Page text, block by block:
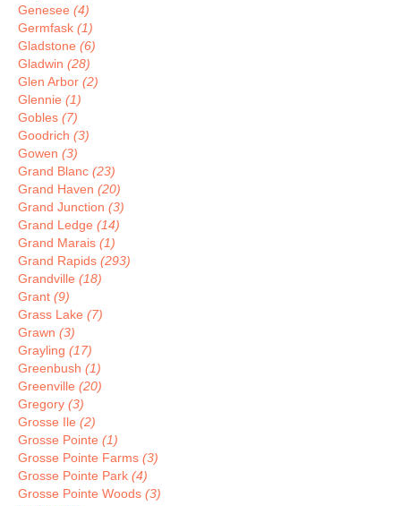
Genesee (4)
Germfask (1)
Gladstone (6)
Gladwin (28)
Glen Arbor (2)
Glennie (1)
Gobles (7)
Goodrich (3)
Gowen (3)
Grand Blanc (23)
Grand Haven (20)
Grand Junction (3)
Grand Ledge (14)
Grand Marais (1)
Grand Rapids (293)
Grandville (18)
Grant (9)
Grass Lake (7)
Grawn (3)
Grayling (17)
Greenbush (1)
Greenville (20)
Gregory (3)
Grosse Ile (2)
Grosse Pointe (1)
Grosse Pointe Farms (3)
Grosse Pointe Park (4)
Grosse Pointe Woods (3)